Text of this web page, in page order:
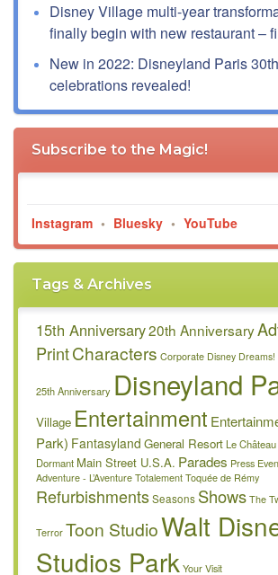
Disney Village multi-year
finally begin with new restaurant –
New in 2022: Disneyland Paris
celebrations revealed!
Subscribe to the Magic!
Instagram • Bluesky • YouTube
Tags & Archives
15th Anniversary20th Anniversary
PrintCharacters Corporate Disney Dreams!
25th Anniversary Disneyland
Village Entertainment
Park) Fantasyland General ResortLe
Dormant Main Street U.S.A. Parades Press
Adventure - L’Aventure Totalement Toquée de Rémy
RefurbishmentsSeasons Shows The
Terror Toon StudioWalt
Studios Park Your Visit